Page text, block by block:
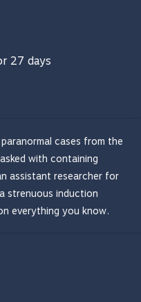
27 days
cases from the
with containing
assistant researcher for
strenuous induction
everything you know.